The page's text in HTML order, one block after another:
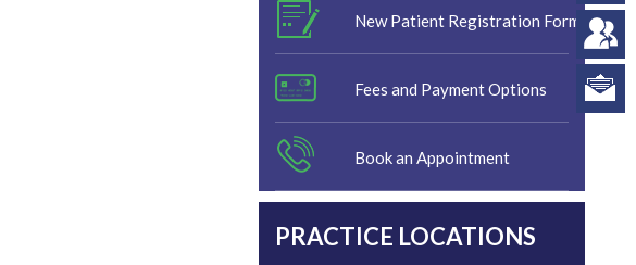
New Patient Registration Form
Fees and Payment Options
Book an Appointment
PRACTICE LOCATIONS